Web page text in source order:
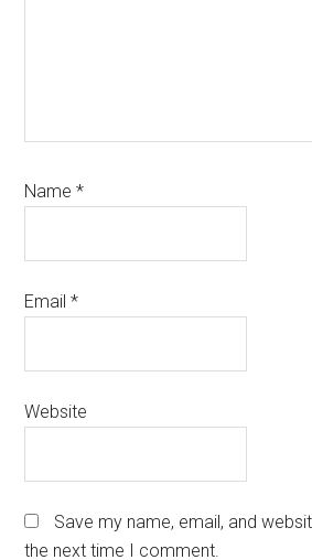
Name*
Email*
Website
Save my name, email, and
the next time I comment.